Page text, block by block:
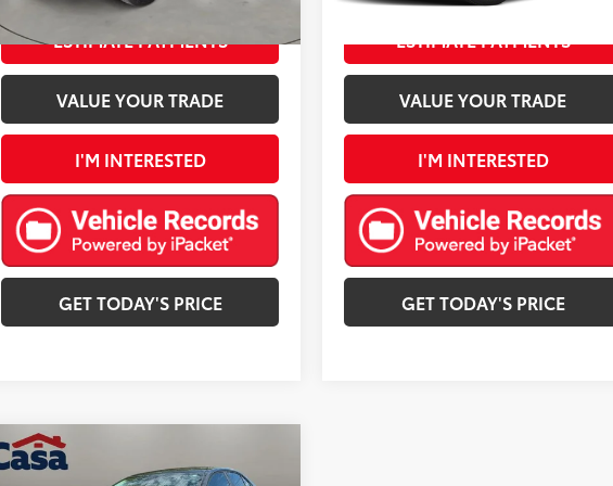
mi
Ext.:
ESTIMATE PAYMENTS
VALUE YOUR TRADE
I'M INTERESTED
GET TODAY'S PRICE
ESTIMATE PAYMENTS
VALUE YOUR TRADE
I'M INTERESTED
GET TODAY'S PRICE
$16,590
Compare Vehicle